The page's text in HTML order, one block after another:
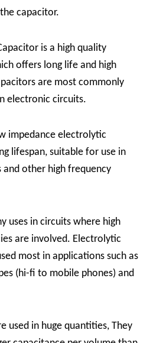
capacitor.
is a high quality
offers long life and high
are most commonly
electronic circuits.
impedance electrolytic
lifespan, suitable for use in
other high frequency
uses in circuits where high
are involved. Electrolytic
most in applications such as
(hi-fi to mobile phones) and
used in huge quantities, They